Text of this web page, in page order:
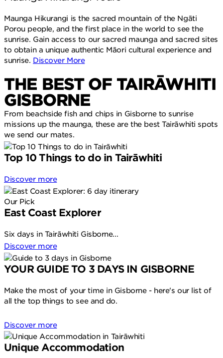
Maunga Hikurangi is the sacred mountain of the Ngāti
Porou people, and the first place in the world to see the
sunrise. Gain access to our sacred maunga and sacred sites
to obtain a unique authentic Māori cultural experience and
sunrise. Discover More
THE BEST OF TAIRĀWHITI
GISBORNE
From beachside fish and chips in Gisborne to sunrise
missions up the maunga, these are the best Tairāwhiti spots
we send our mates.
Top 10 Things to do in Tairāwhiti
Discover more
Our Pick
East Coast Explorer
Six days in Tairāwhiti Gisborne...
Discover more
YOUR GUIDE TO 3 DAYS IN GISBORNE
Make the most of your time in Gisborne - here's our list of
all the top things to see and do.
Discover more
Unique Accommodation